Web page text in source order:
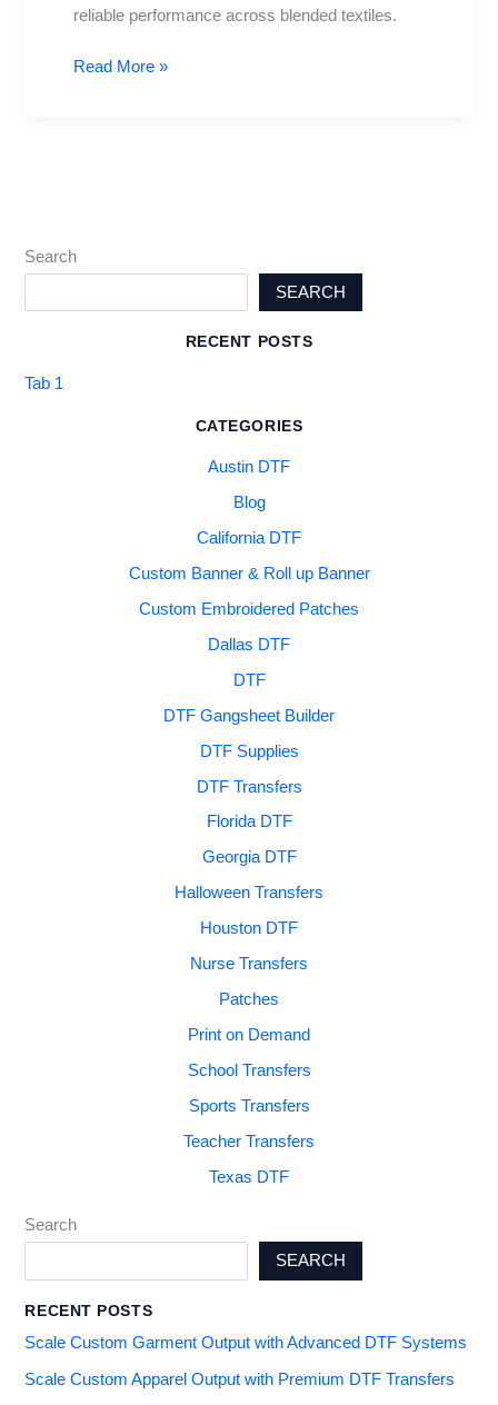
reliable performance across blended textiles.
Read More »
Search
SEARCH
RECENT POSTS
Tab 1
CATEGORIES
Austin DTF
Blog
California DTF
Custom Banner & Roll up Banner
Custom Embroidered Patches
Dallas DTF
DTF
DTF Gangsheet Builder
DTF Supplies
DTF Transfers
Florida DTF
Georgia DTF
Halloween Transfers
Houston DTF
Nurse Transfers
Patches
Print on Demand
School Transfers
Sports Transfers
Teacher Transfers
Texas DTF
Search
SEARCH
RECENT POSTS
Scale Custom Garment Output with Advanced DTF Systems
Scale Custom Apparel Output with Premium DTF Transfers